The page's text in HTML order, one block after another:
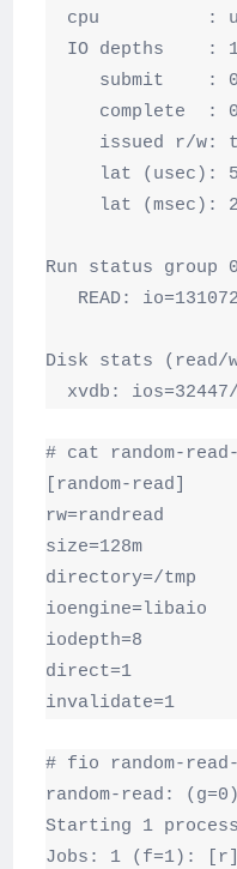
cpu          :
IO depths    :
submit    :
complete  :
issued r/w:
lat (usec):
lat (msec):
Run status
READ:
Disk stats (read/
xvdb:
# cat random-
[random-read]
rw=randread
size=128m
directory=/tmp
ioengine=libaio
iodepth=8
direct=1
invalidate=1
# fio random-
random-read:
Starting 1 process
Jobs: 1 (f=1): [r]